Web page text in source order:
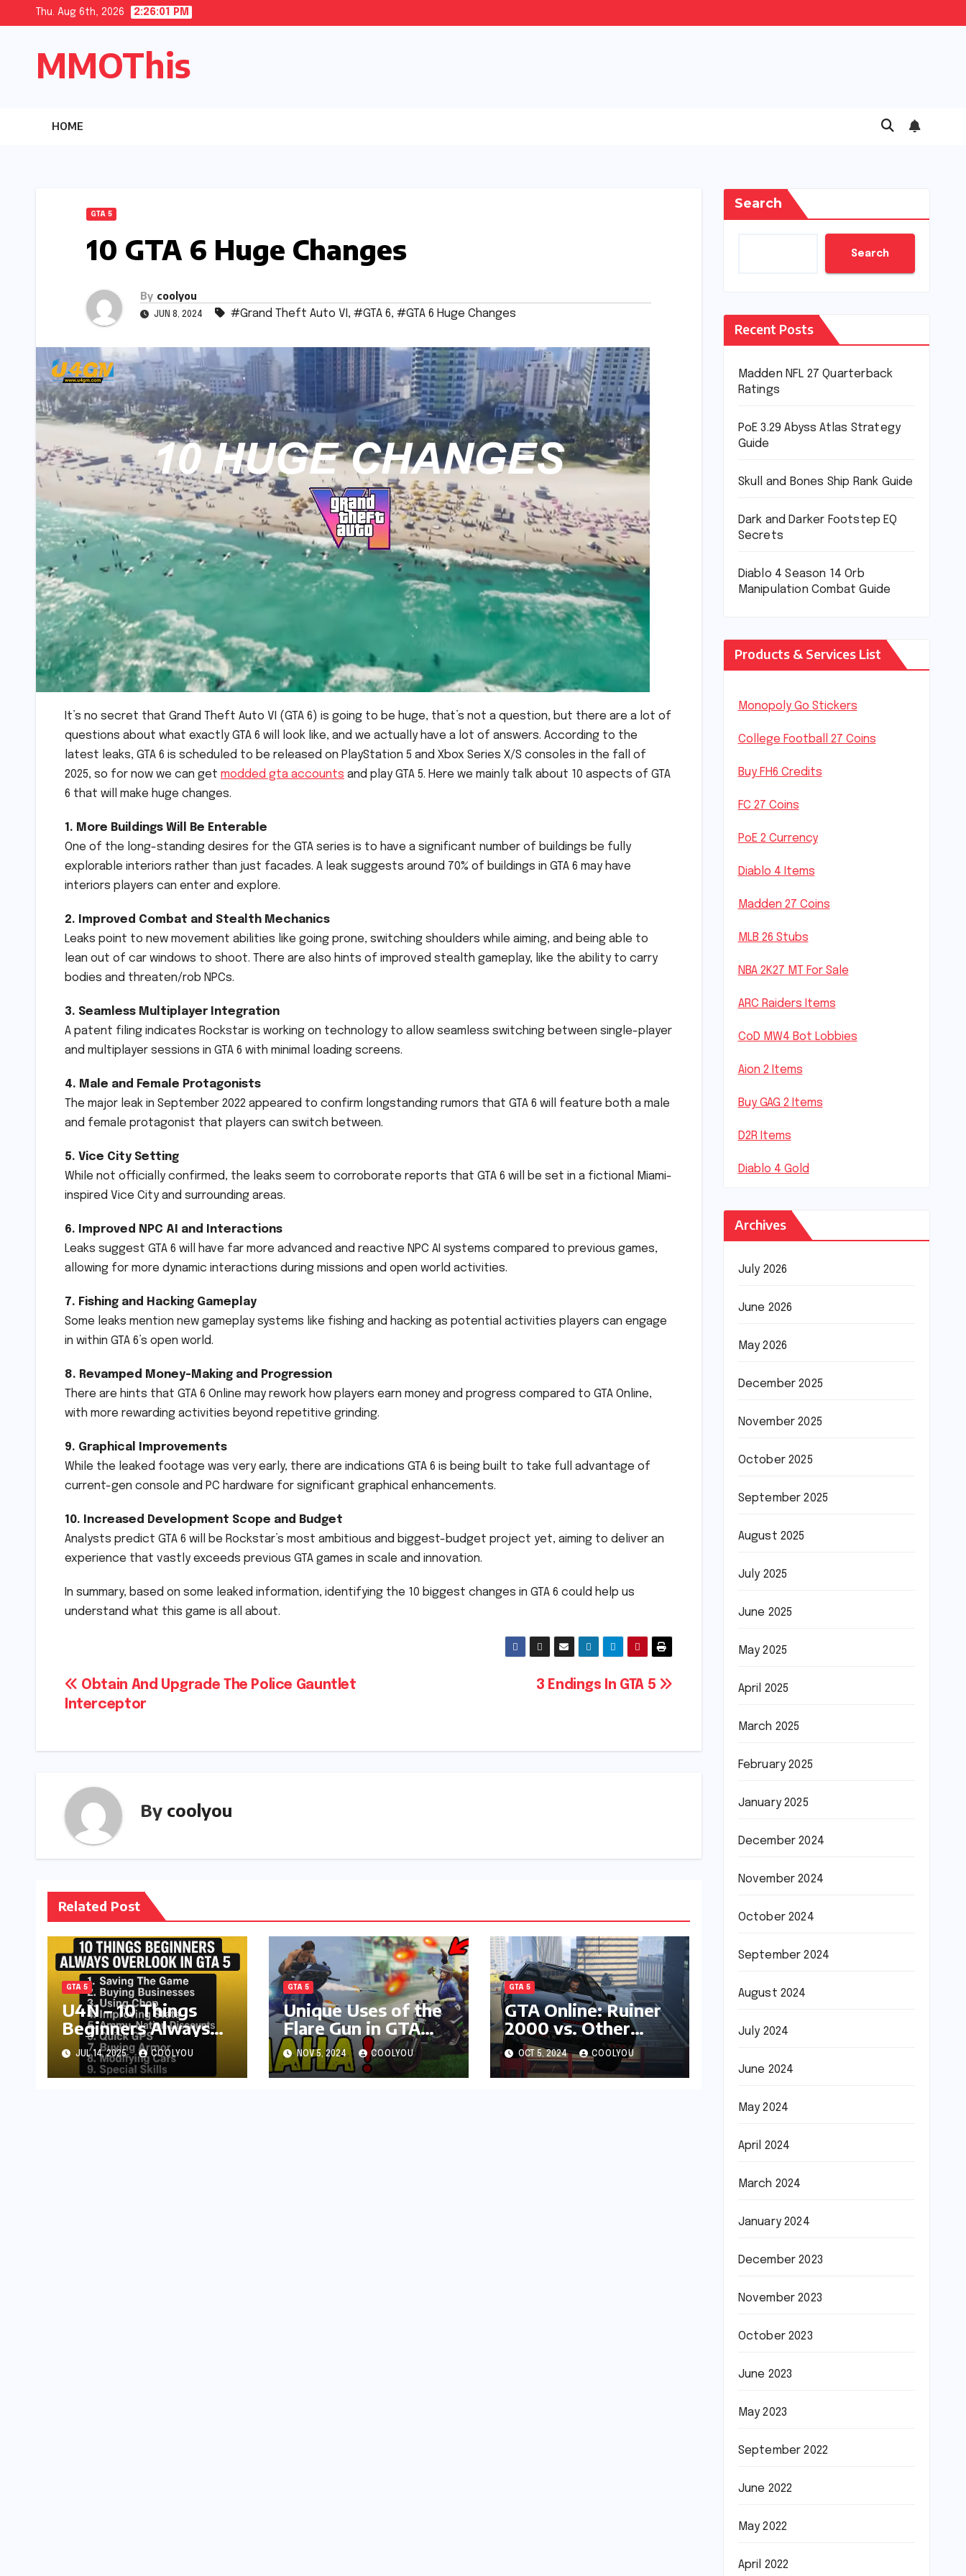
content
Thu. Aug 6th, 2026 2:26:03 PM
MMOThis
HOME
GTA 5
10 GTA 6 Huge Changes
By coolyou
JUN 8, 2024 #Grand Theft Auto VI , #GTA 6, #GTA 6 Huge Changes
It’s no secret that Grand Theft Auto VI (GTA 6) is going to be huge, that’s not a question, but there are a lot of
questions about what exactly GTA 6 will look like, and we actually have a lot of answers. According to the
latest leaks, GTA 6 is scheduled to be released on PlayStation 5 and Xbox Series X/S consoles in the fall of
2025, so for now we can get modded gta accounts and play GTA 5. Here we mainly talk about 10 aspects of GTA
6 that will make huge changes.
1. More Buildings Will Be Enterable
One of the long-standing desires for the GTA series is to have a significant number of buildings be fully
explorable interiors rather than just facades. A leak suggests around 70% of buildings in GTA 6 may have
interiors players can enter and explore.
2. Improved Combat and Stealth Mechanics
Leaks point to new movement abilities like going prone, switching shoulders while aiming, and being able to
lean out of car windows to shoot. There are also hints of improved stealth gameplay, like the ability to carry
bodies and threaten/rob NPCs.
3. Seamless Multiplayer Integration
A patent filing indicates Rockstar is working on technology to allow seamless switching between single-player
and multiplayer sessions in GTA 6 with minimal loading screens.
4. Male and Female Protagonists
The major leak in September 2022 appeared to confirm longstanding rumors that GTA 6 will feature both a male
and female protagonist that players can switch between.
5. Vice City Setting
While not officially confirmed, the leaks seem to corroborate reports that GTA 6 will be set in a fictional Miami-
inspired Vice City and surrounding areas.
6. Improved NPC AI and Interactions
Leaks suggest GTA 6 will have far more advanced and reactive NPC AI systems compared to previous games,
allowing for more dynamic interactions during missions and open world activities.
7. Fishing and Hacking Gameplay
Some leaks mention new gameplay systems like fishing and hacking as potential activities players can engage
in within GTA 6’s open world.
8. Revamped Money-Making and Progression
There are hints that GTA 6 Online may rework how players earn money and progress compared to GTA Online,
with more rewarding activities beyond repetitive grinding.
9. Graphical Improvements
While the leaked footage was very early, there are indications GTA 6 is being built to take full advantage of
current-gen console and PC hardware for significant graphical enhancements.
10. Increased Development Scope and Budget
Analysts predict GTA 6 will be Rockstar’s most ambitious and biggest-budget project yet, aiming to deliver an
experience that vastly exceeds previous GTA games in scale and innovation.
In summary, based on some leaked information, identifying the 10 biggest changes in GTA 6 could help us
understand what this game is all about.
Post
navigation
3 Endings In GTA 5
Obtain And Upgrade The Police Gauntlet
Interceptor
By coolyou
Related Post
GTA 5
U4N – 10 Things
Beginners Always
Overlook in GTA 5
JUL 14, 2025 COOLYOU
GTA 5
Unique Uses of the
Flare Gun in GTA
Online
NOV 5, 2024 COOLYOU
GTA 5
GTA Online: Ruiner
2000 vs. Other
High-Damage
Vehicles
OCT 5, 2024 COOLYOU
Search
Search
Recent Posts
Madden NFL 27 Quarterback
Ratings
PoE 3.29 Abyss Atlas Strategy
Guide
Skull and Bones Ship Rank Guide
Dark and Darker Footstep EQ
Secrets
Diablo 4 Season 14 Orb
Manipulation Combat Guide
Products & Services List
Monopoly Go Stickers
College Football 27 Coins
Buy FH6 Credits
FC 27 Coins
PoE 2 Currency
Diablo 4 Items
Madden 27 Coins
MLB 26 Stubs
NBA 2K27 MT For Sale
ARC Raiders Items
CoD MW4 Bot Lobbies
Aion 2 Items
Buy GAG 2 Items
D2R Items
Diablo 4 Gold
Archives
July 2026
June 2026
May 2026
December 2025
November 2025
October 2025
September 2025
August 2025
July 2025
June 2025
May 2025
April 2025
March 2025
February 2025
January 2025
December 2024
November 2024
October 2024
September 2024
August 2024
July 2024
June 2024
May 2024
April 2024
March 2024
January 2024
December 2023
November 2023
October 2023
June 2023
May 2023
September 2022
June 2022
May 2022
April 2022